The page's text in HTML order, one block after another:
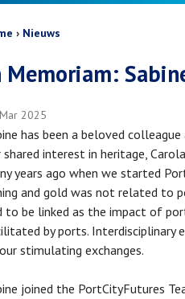
Nieuws
Memoriam:
2025
has been a beloved
shared interest in heritage,
years ago when we started
and gold was not related to
to be linked as the impact of
by ports. Interdisciplinary
stimulating exchanges.
joined the PortCityFutures